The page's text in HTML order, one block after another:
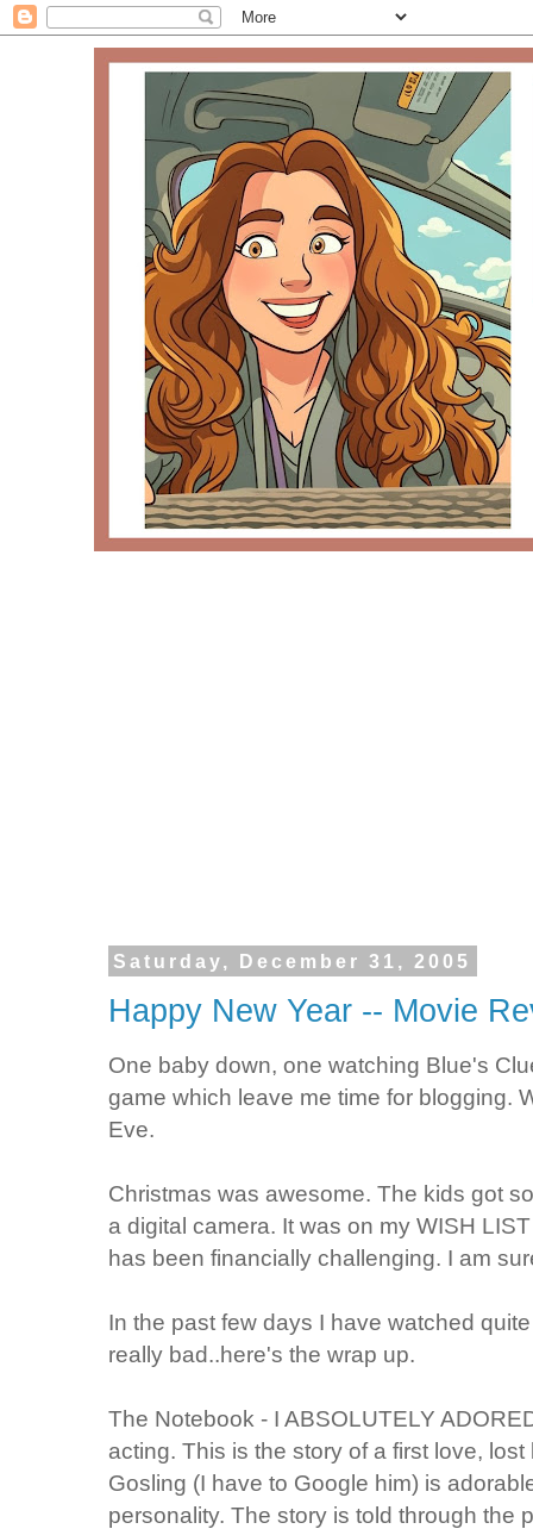
Saturday, December 31, 2005
Happy New Year -- Movie
One baby down, one watching Blue's
game which leave me time for blogging.
Eve.
Christmas was awesome. The kids got
a digital camera. It was on my WISH
has been financially challenging. I am
In the past few days I have watched
really bad..here's the wrap up.
The Notebook - I ABSOLUTELY
acting. This is the story of a first love,
Gosling (I have to Google him) is
personality. The story is told through the